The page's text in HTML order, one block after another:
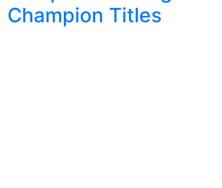
Champion Titles